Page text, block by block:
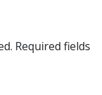
Required fields